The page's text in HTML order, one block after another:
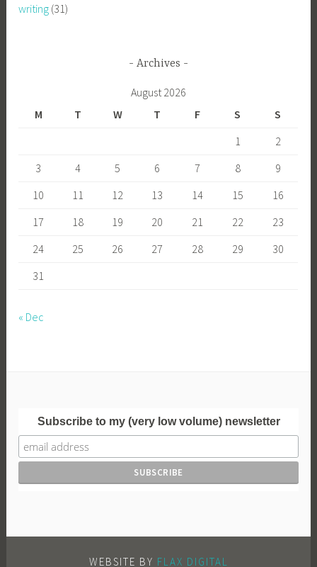
writing (31)
Archives
August 2026
M
T W T F S
S
1
2
3
4 5 6 7 8
9
10
11 12 13 14 15
16
17
18 19 20 21 22
23
24
25 26 27 28 29
30
31
« Dec
Subscribe to my (very low volume) newsletter
WEBSITE BY FLAX DIGITAL